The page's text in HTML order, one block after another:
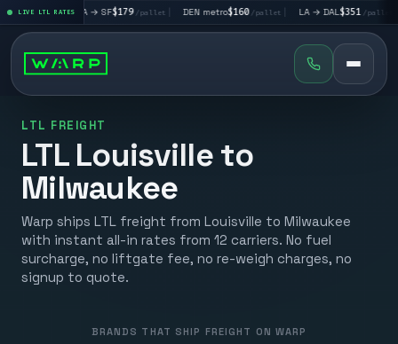
LIVE LTL RATES
LA → SF$179 /pallet| DEN metro $160 /pallet| LA → DAL $351/pallet| DAL →
LTL FREIGHT
LTL Louisville to
Milwaukee
Warp ships LTL freight from Louisville to Milwaukee
with instant all-in rates from 12 carriers. No fuel
surcharge, no liftgate fee, no re-weigh charges, no
signup to quote.
BRANDS THAT SHIP FREIGHT ON WARP